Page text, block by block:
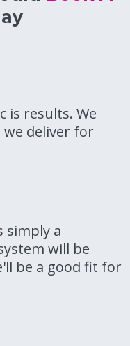
results. We
deliver for
simply a
will be
be a good fit for